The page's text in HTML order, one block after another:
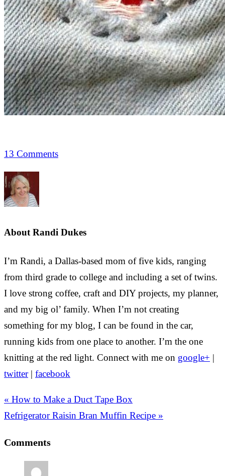
13 Comments
About Randi Dukes
I’m Randi, a Dallas-based mom of five kids, ranging
from third grade to college and including a set of twins.
I love strong coffee, craft and DIY projects, my planner,
and my big ol’ family. When I’m not creating
something for my blog, I can be found in the car,
running kids from one place to another. I’m the one
knitting at the red light. Connect with me on google+ |
twitter| facebook
« How to Make a Duct Tape Box
Refrigerator Raisin Bran Muffin Recipe »
Comments